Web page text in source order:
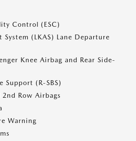
Control (ESC)
System (LKAS) Lane Departure
Knee Airbag and Rear Side-
Support (R-SBS)
Row Airbags
Warning